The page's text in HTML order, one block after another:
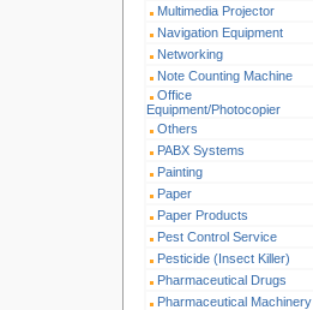
Multimedia Projector
Navigation Equipment
Networking
Note Counting Machine
Office
Equipment/Photocopier
Others
PABX Systems
Painting
Paper
Paper Products
Pest Control Service
Pesticide (Insect Killer)
Pharmaceutical Drugs
Pharmaceutical Machinery